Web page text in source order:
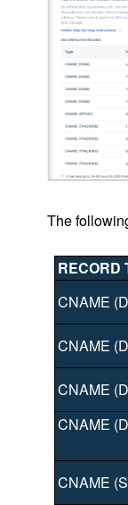
The
RECORD
CNAME
CNAME
CNAME
CNAME
CNAME